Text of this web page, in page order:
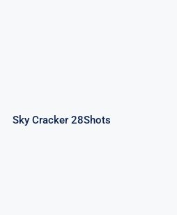
Sky Cracker 28Shots